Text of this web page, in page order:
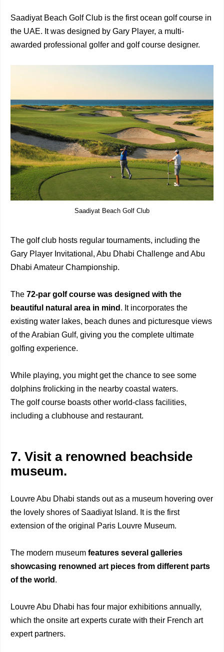
Saadiyat Beach Golf Club is the first ocean golf course in
the UAE. It was designed by Gary Player, a multi-
awarded professional golfer and golf course designer.
Saadiyat Beach Golf Club
The golf club hosts regular tournaments, including the
Gary Player Invitational, Abu Dhabi Challenge and Abu
Dhabi Amateur Championship.
The 72-par golf course was designed with the
beautiful natural area in mind . It incorporates the
existing water lakes, beach dunes and picturesque views
of the Arabian Gulf, giving you the complete ultimate
golfing experience.
While playing, you might get the chance to see some
dolphins frolicking in the nearby coastal waters.
The golf course boasts other world-class facilities,
including a clubhouse and restaurant.
7. Visit a renowned beachside
museum.
Louvre Abu Dhabi stands out as a museum hovering over
the lovely shores of Saadiyat Island. It is the first
extension of the original Paris Louvre Museum.
The modern museum features several galleries
showcasing renowned art pieces from different parts
of the world .
Louvre Abu Dhabi has four major exhibitions annually,
which the onsite art experts curate with their French art
expert partners.